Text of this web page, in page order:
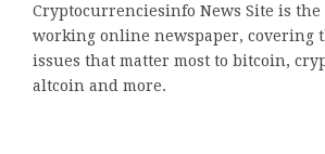
Cryptocurrenciesinfo News Site is
working online newspaper, covering
issues that matter most to bitcoin,
altcoin and more.